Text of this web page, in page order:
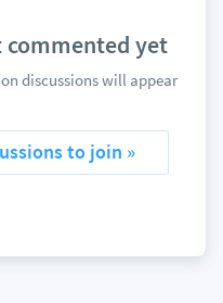
commented yet
discussions will appear
to join »